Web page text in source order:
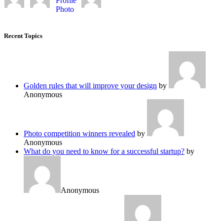
Recent Topics
Golden rules that will improve your design by
Anonymous
Photo competition winners revealed by
Anonymous
What do you need to know for a successful startup? by
Anonymous